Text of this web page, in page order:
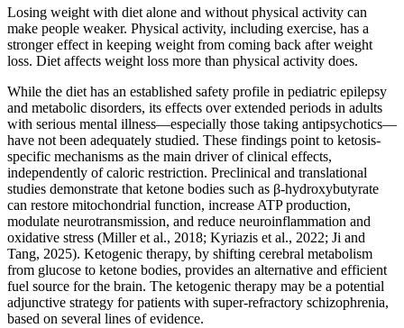
Losing weight with diet alone and without physical activity can
make people weaker. Physical activity, including exercise, has a
stronger effect in keeping weight from coming back after weight
loss. Diet affects weight loss more than physical activity does.
While the diet has an established safety profile in pediatric epilepsy
and metabolic disorders, its effects over extended periods in adults
with serious mental illness—especially those taking antipsychotics—
have not been adequately studied. These findings point to ketosis-
specific mechanisms as the main driver of clinical effects,
independently of caloric restriction. Preclinical and translational
studies demonstrate that ketone bodies such as β-hydroxybutyrate
can restore mitochondrial function, increase ATP production,
modulate neurotransmission, and reduce neuroinflammation and
oxidative stress (Miller et al., 2018; Kyriazis et al., 2022; Ji and
Tang, 2025). Ketogenic therapy, by shifting cerebral metabolism
from glucose to ketone bodies, provides an alternative and efficient
fuel source for the brain. The ketogenic therapy may be a potential
adjunctive strategy for patients with super-refractory schizophrenia,
based on several lines of evidence.